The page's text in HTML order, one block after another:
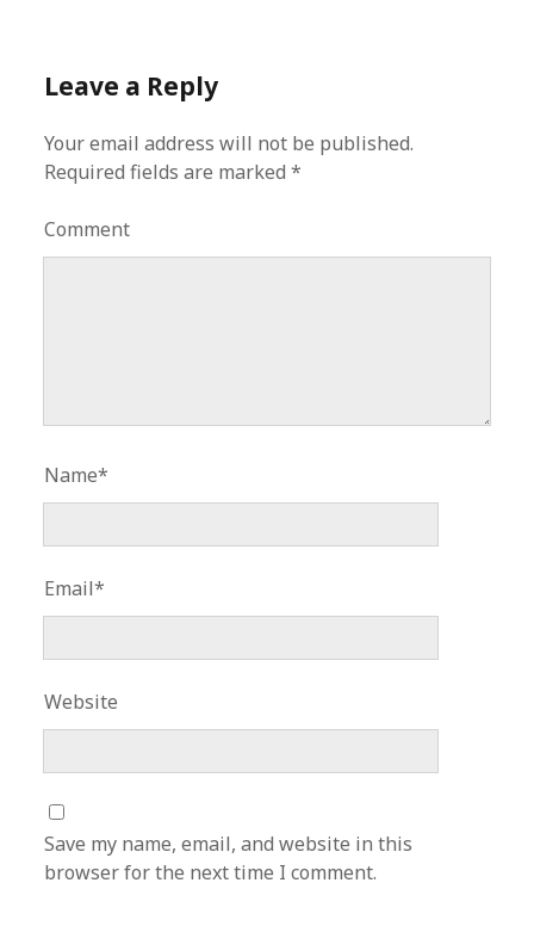
Leave a Reply
Your email address will not be published.
Required fields are marked*
Comment
Name*
Email*
Website
Save my name, email, and website in this
browser for the next time I comment.